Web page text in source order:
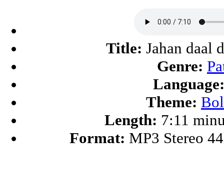
Title: Jahan daal
Genre:
Language:
Theme:
Length: 7:11
Format: MP3 Stereo